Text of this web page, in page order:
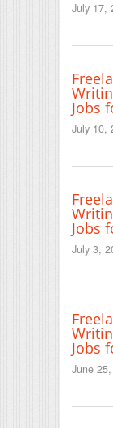
July 17,
Jobs
July 10,
Jobs
July 3,
Jobs
June